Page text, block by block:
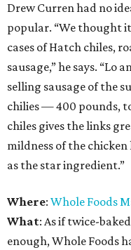
Drew Curren had no
popular. “We thought
cases of Hatch chiles,
sausage,” he says. “Lo
selling sausage of the
chilies — 400 pounds,
chiles gives the links
mildness of the
as the star ingredient.”
Where: Whole Foods
What: As if twice-
enough, Whole Foods